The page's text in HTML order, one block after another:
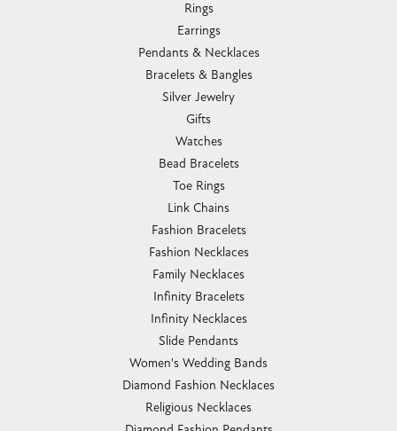
Rings
Earrings
Pendants & Necklaces
Bracelets & Bangles
Silver Jewelry
Gifts
Watches
Bead Bracelets
Toe Rings
Link Chains
Fashion Bracelets
Fashion Necklaces
Family Necklaces
Infinity Bracelets
Infinity Necklaces
Slide Pendants
Women's Wedding Bands
Diamond Fashion Necklaces
Religious Necklaces